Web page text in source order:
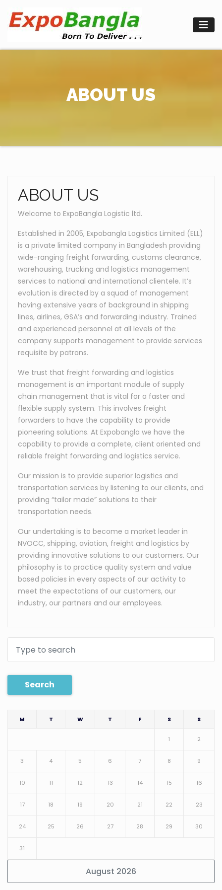
content
ABOUT US
ABOUT US
Welcome to ExpoBangla Logistic ltd.
Established in 2005, Expobangla Logistics Limited (ELL)
is a private limited company in Bangladesh providing
wide-ranging freight forwarding, customs clearance,
warehousing, trucking and logistics management
services to national and international clientele. It’s
evolution is directed by a squad of management
having extensive years of background in shipping
lines, airlines, GSA’s and forwarding industry. Trained
and experienced personnel at all levels of the
company supports management to provide services
requisite by patrons.
We trust that freight forwarding and logistics
management is an important module of supply
chain management that is vital for a faster and
flexible supply system. This involves freight
forwarders to have the capability to provide
pioneering solutions. At Expobangla we have the
capability to provide a complete, client oriented and
reliable freight forwarding and logistics service.
Our mission is to provide superior logistics and
transportation services by listening to our clients, and
providing “tailor made” solutions to their
transportation needs.
Our undertaking is to become a market leader in
NVOCC, shipping, aviation, freight and logistics by
providing innovative solutions to our customers. Our
philosophy is to practice quality system and value
based policies in every aspects of our activity to
meet the expectations of our customers, our
industry, our partners and our employees.
Search
August 2026
M T W T F S S
1 2
3 4 5 6 7 8 9
10 11 12 13 14 15 16
17 18 19 20 21 22 23
24 25 26 27 28 29 30
31